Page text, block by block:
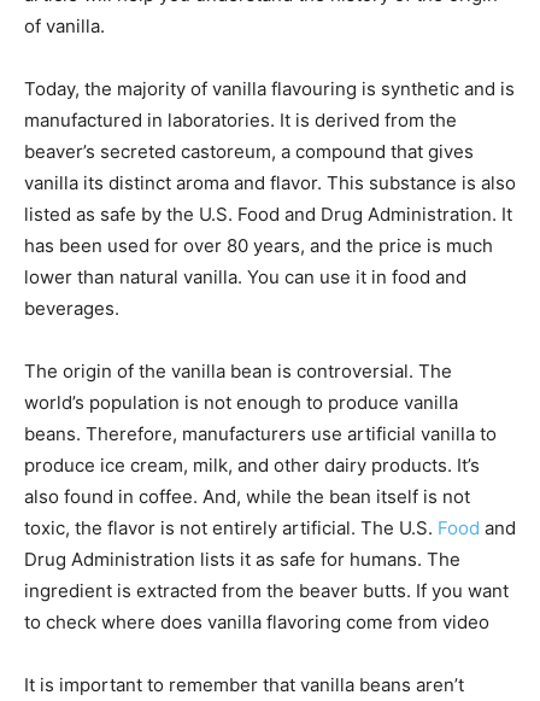
of vanilla.
Today, the majority of vanilla flavouring is synthetic and is
manufactured in laboratories. It is derived from the
beaver’s secreted castoreum, a compound that gives
vanilla its distinct aroma and flavor. This substance is also
listed as safe by the U.S. Food and Drug Administration. It
has been used for over 80 years, and the price is much
lower than natural vanilla. You can use it in food and
beverages.
The origin of the vanilla bean is controversial. The
world’s population is not enough to produce vanilla
beans. Therefore, manufacturers use artificial vanilla to
produce ice cream, milk, and other dairy products. It’s
also found in coffee. And, while the bean itself is not
toxic, the flavor is not entirely artificial. The U.S. Food and
Drug Administration lists it as safe for humans. The
ingredient is extracted from the beaver butts. If you want
to check where does vanilla flavoring come from video
It is important to remember that vanilla beans aren’t